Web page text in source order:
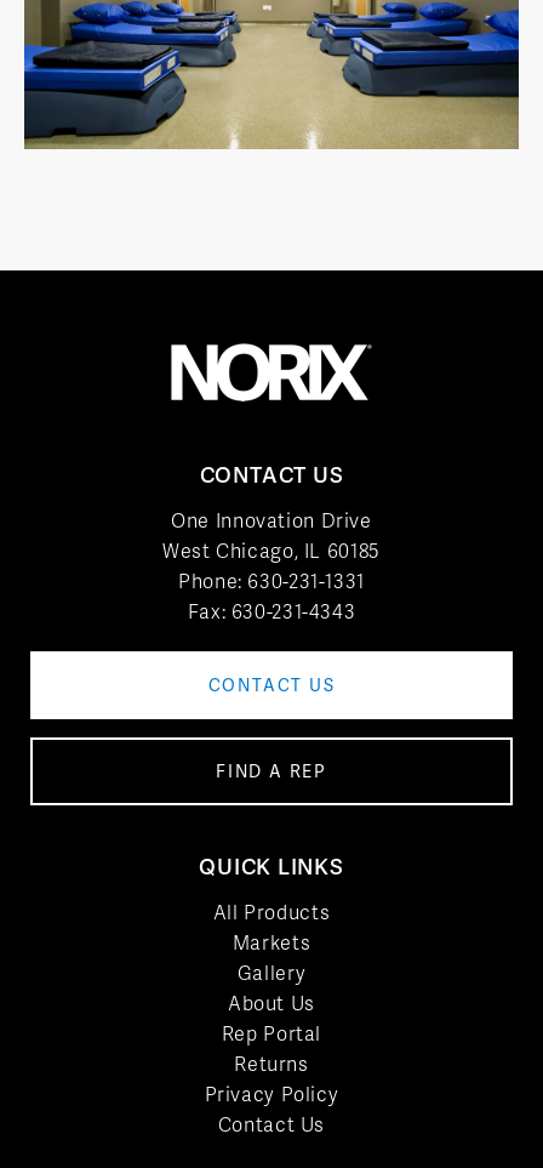
CONTACT US
One Innovation Drive
West Chicago, IL 60185
Phone: 630-231-1331
Fax: 630-231-4343
CONTACT US
FIND A REP
QUICK LINKS
All Products
Markets
Gallery
About Us
Rep Portal
Returns
Privacy Policy
Contact Us